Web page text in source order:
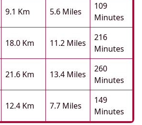
9.1 Km 5.6 Miles
109
Minutes
18.0 Km 11.2 Miles
216
Minutes
21.6 Km 13.4 Miles
260
Minutes
12.4 Km 7.7 Miles
149
Minutes